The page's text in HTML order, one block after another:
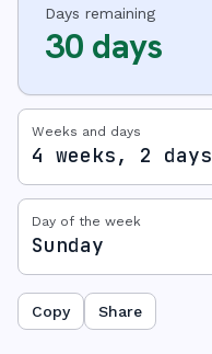
Days remaining
30 days
Weeks and days
4 weeks, 2 days
Day of the week
Sunday
Copy Share